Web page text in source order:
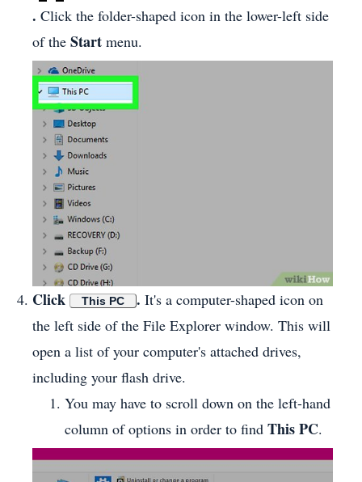
. Click the folder-shaped icon in the lower-left side
of the Start menu.
Click This PC . It's a computer-shaped icon on
the left side of the File Explorer window. This will
open a list of your computer's attached drives,
including your flash drive.
You may have to scroll down on the left-hand
column of options in order to find This PC.